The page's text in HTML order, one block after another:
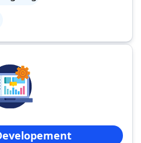
in Vijainagar
come to the right place.